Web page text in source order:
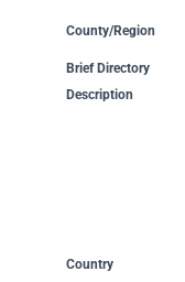
County/Region
Brief Directory
Description
Country